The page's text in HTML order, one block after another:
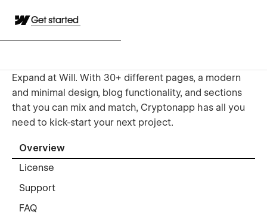
Get started
Expand at Will. With 30+ different pages, a modern
and minimal design, blog functionality, and sections
that you can mix and match, Cryptonapp has all you
need to kick-start your next project.
Overview
License
Support
FAQ